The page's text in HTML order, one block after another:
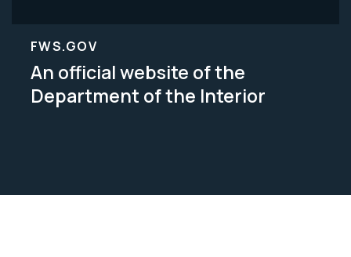
FWS.GOV
An official website of the
Department of the Interior